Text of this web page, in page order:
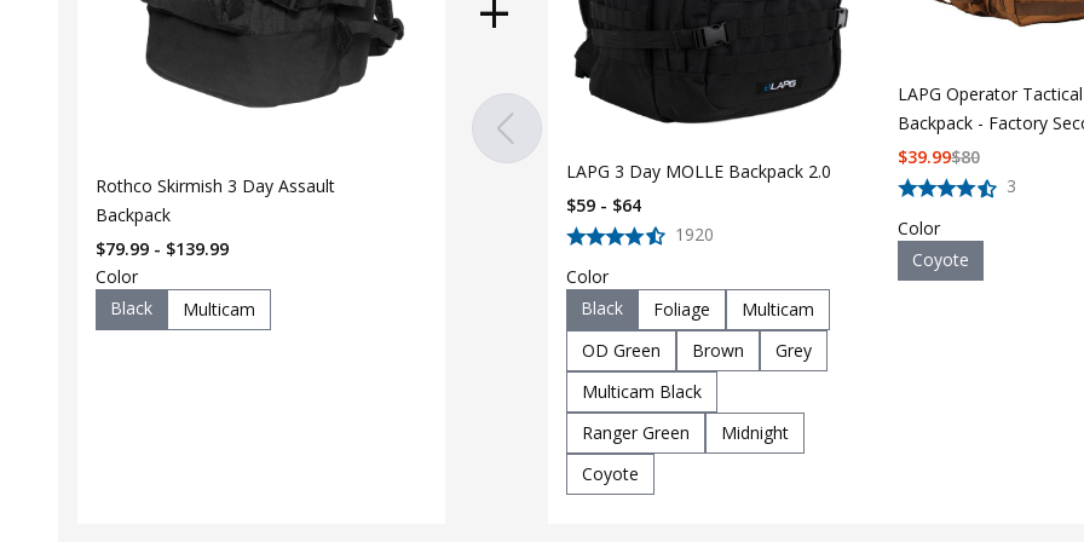
Rothco Skirmish 3 Day Assault
Backpack
$79.99 - $139.99
Color
Black
Multicam
LAPG 3 Day MOLLE Backpack 2.0
1920
$59 - $64
Color
Black
Foliage
Multicam
OD Green
Brown
Grey
Multicam Black
Ranger Green
Midnight
Coyote
LAPG Operator
Backpack - Factory
3
$80
$39.99
Color
Coyote